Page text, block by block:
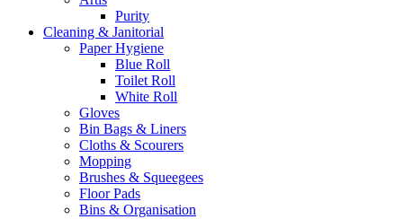
Purity
Cleaning & Janitorial
Paper Hygiene
Blue Roll
Toilet Roll
White Roll
Gloves
Bin Bags & Liners
Cloths & Scourers
Mopping
Brushes & Squeegees
Floor Pads
Bins & Organisation